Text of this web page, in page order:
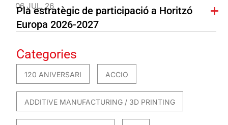
06 JUL. 26
Pla estratègic de participació a Horitzó
Europa 2026-2027
Categories
120 ANIVERSARI ACCIO
ADDITIVE MANUFACTURING / 3D PRINTING